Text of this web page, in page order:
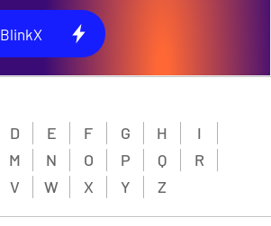
D E F G H
I
M N O P Q
R
V W X Y Z